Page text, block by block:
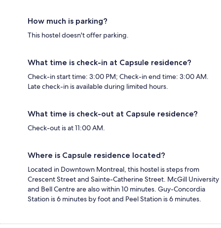
How much is parking?
This hostel doesn't offer parking.
What time is check-in at Capsule residence?
Check-in start time: 3:00 PM; Check-in end time: 3:00 AM.
Late check-in is available during limited hours.
What time is check-out at Capsule residence?
Check-out is at 11:00 AM.
Where is Capsule residence located?
Located in Downtown Montreal, this hostel is steps from
Crescent Street and Sainte-Catherine Street. McGill University
and Bell Centre are also within 10 minutes. Guy-Concordia
Station is 6 minutes by foot and Peel Station is 6 minutes.